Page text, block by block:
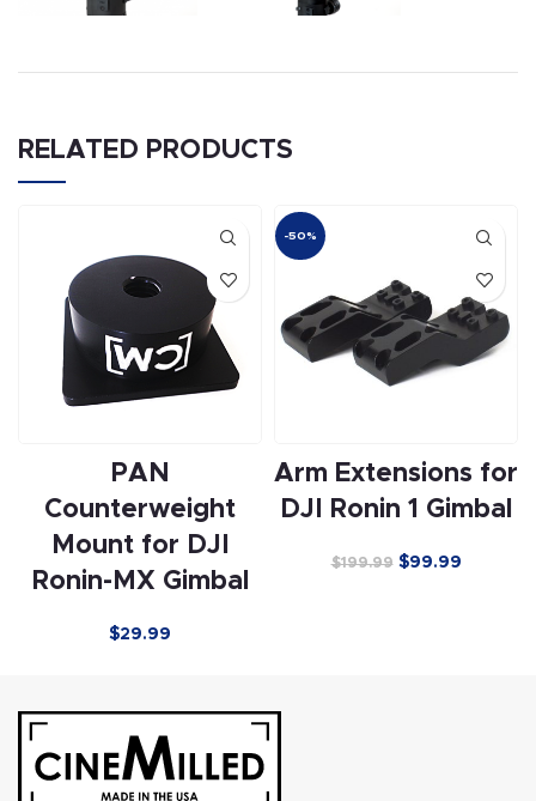
RELATED PRODUCTS
PAN
Counterweight
Mount for DJI
Ronin-MX Gimbal
$29.99
-50%
Arm Extensions for
DJI Ronin 1 Gimbal
$199.99 $99.99